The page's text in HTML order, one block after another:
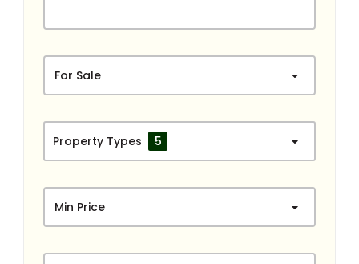
For Sale
Property Types 5
Min Price